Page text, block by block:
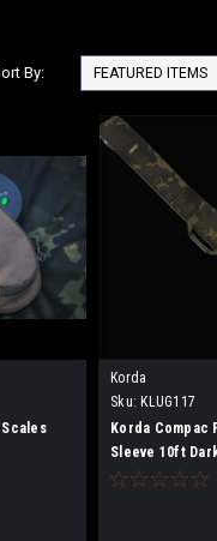
By:
Korda
Sku: KLUG117
Korda Compac
Sleeve 10ft